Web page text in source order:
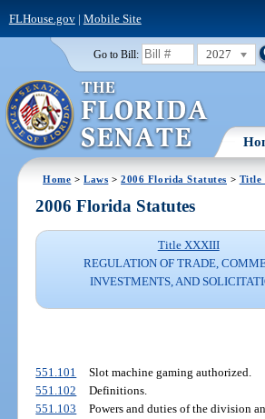
FLHouse.gov| Mobile Site
Go to Bill: 2027
Home >Laws >2006 Florida Statutes > Title
2006 Florida Statutes
Title XXXIII
REGULATION OF TRADE,
INVESTMENTS, AND
551.101
Slot machine gaming authorized.
551.102
Definitions.
551.103
Powers and duties of the division